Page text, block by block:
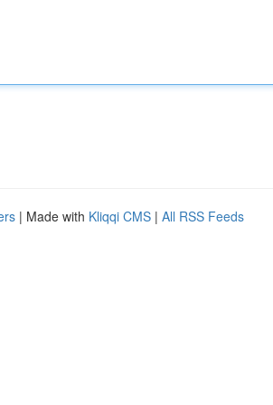
| Made with Kliqqi CMS | All RSS Feeds